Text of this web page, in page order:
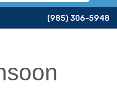
(985) 306-5948